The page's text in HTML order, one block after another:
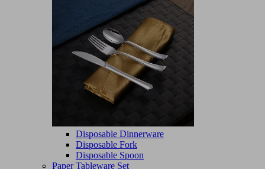
Disposable Dinnerware
Disposable Fork
Disposable Spoon
Paper Tableware Set